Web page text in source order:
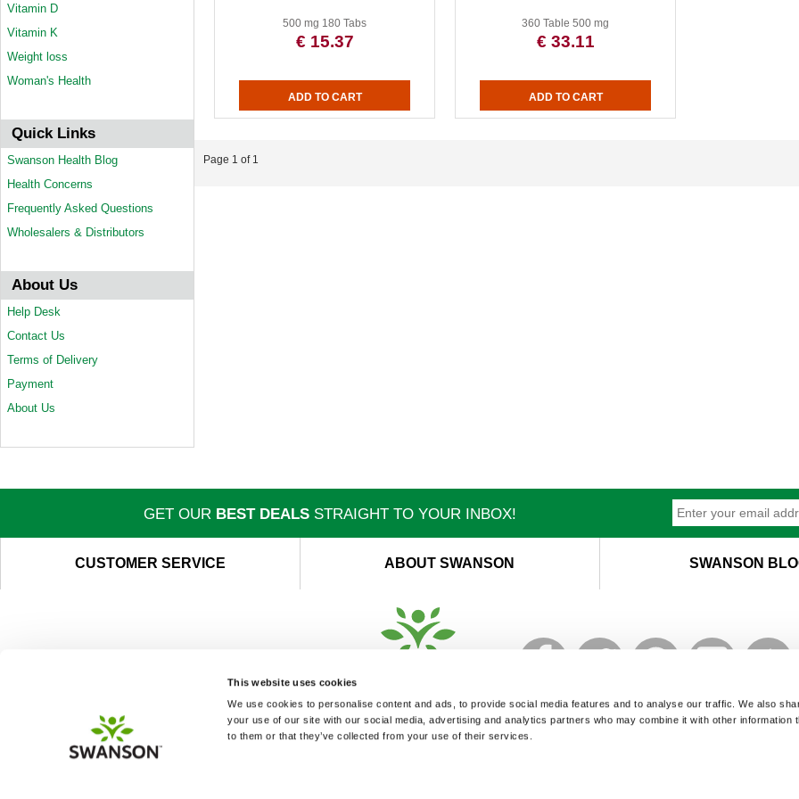
This website uses cookies
We use cookies to personalise content and ads, to provide social media features and to analyse our traffic. We also
your use of our site with our social media, advertising and analytics partners who may combine it with other information
to them or that they’ve collected from your use of their services.
Vitamin D
Vitamin K
Weight loss
Woman's Health
Quick Links
Swanson Health Blog
Health Concerns
Frequently Asked Questions
Wholesalers & Distributors
About Us
Help Desk
Contact Us
Terms of Delivery
Payment
About Us
500 mg 180 Tabs
€ 15.37
360 Table 500 mg
€ 33.11
Page 1 of 1
GET OUR BEST DEALSSTRAIGHT TO YOUR INBOX!
CUSTOMER SERVICE ABOUT SWANSON SWANSON